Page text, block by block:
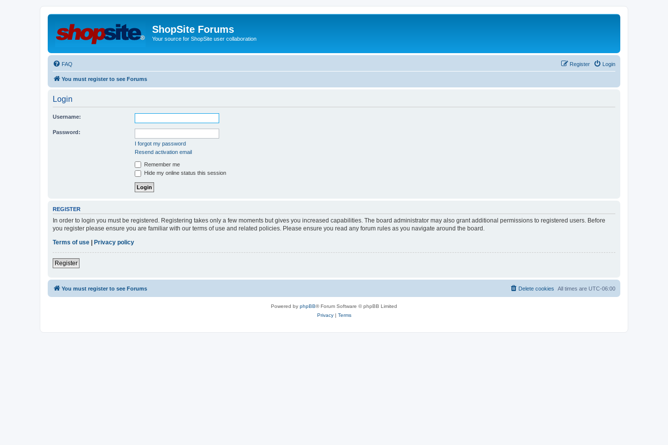
ShopSite Forums
Your source for ShopSite user collaboration
FAQ Login
Register
You must register to see Forums
Login
Username:
Password:
I forgot my password
Resend activation email
Remember me
Hide my online status this session
REGISTER
In order to login you must be registered. Registering takes only a few moments but gives you increased capabilities. The board administrator may also grant additional permissions to registered users. Before
you register please ensure you are familiar with our terms of use and related policies. Please ensure you read any forum rules as you navigate around the board.
Terms of use
Privacy policy
Register
You must register to see Forums All times are UTC-06:00
Delete cookies
Powered by phpBB® Forum Software © phpBB Limited
Privacy| Terms